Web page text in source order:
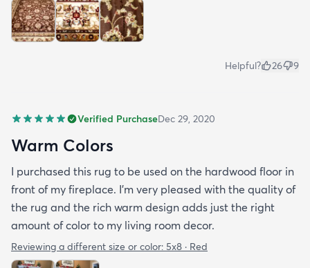
Helpful? 26 9
Verified PurchaseDec 29, 2020
Warm Colors
I purchased this rug to be used on the hardwood floor in
front of my fireplace. I'm very pleased with the quality of
the rug and the rich warm design adds just the right
amount of color to my living room decor.
Reviewing a different size or color: 5x8 · Red